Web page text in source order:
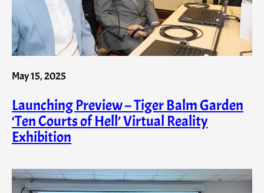
May 15, 2025
Launching Preview – Tiger Balm Garden
‘Ten Courts of Hell’ Virtual Reality
Exhibition